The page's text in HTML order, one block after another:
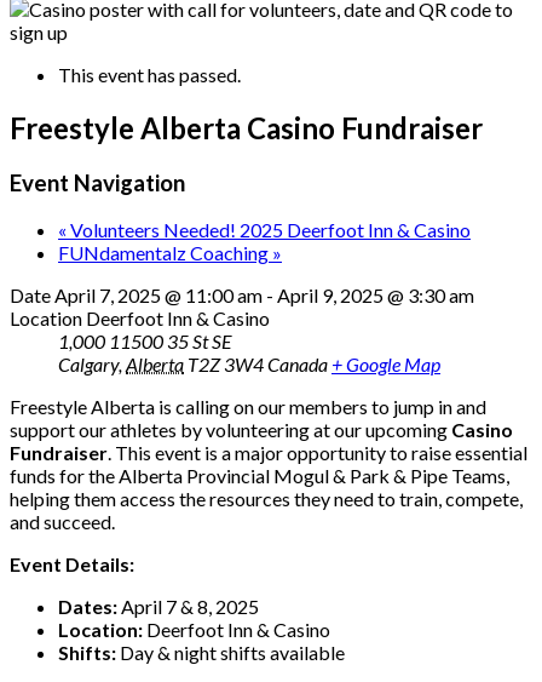
This event has passed.
Freestyle Alberta Casino Fundraiser
Event Navigation
« Volunteers Needed! 2025 Deerfoot Inn & Casino
FUNdamentalz Coaching »
DateApril 7, 2025 @ 11:00 am - April 9, 2025 @ 3:30 am
Location Deerfoot Inn & Casino
1,000 11500 35 St SE
Calgary,Alberta T2Z 3W4Canada + Google Map
Freestyle Alberta is calling on our members to jump in and
support our athletes by volunteering at our upcoming Casino
Fundraiser. This event is a major opportunity to raise essential
funds for the Alberta Provincial Mogul & Park & Pipe Teams,
helping them access the resources they need to train, compete,
and succeed.
Event Details:
Dates:April 7 & 8, 2025
Location: Deerfoot Inn & Casino
Shifts: Day & night shifts available